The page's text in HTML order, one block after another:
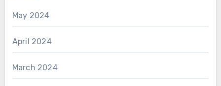
May 2024
April 2024
March 2024